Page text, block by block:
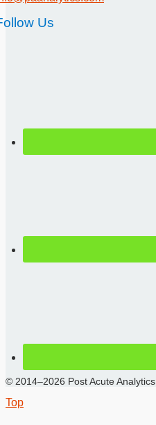
Us
© 2014–2026 Post Acute Analytics
Top